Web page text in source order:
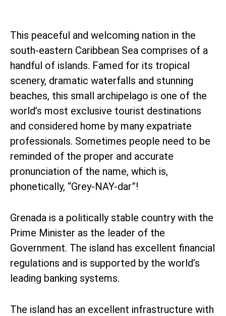
This peaceful and welcoming nation in the
south-eastern Caribbean Sea comprises of a
handful of islands. Famed for its tropical
scenery, dramatic waterfalls and stunning
beaches, this small archipelago is one of the
world’s most exclusive tourist destinations
and considered home by many expatriate
professionals. Sometimes people need to be
reminded of the proper and accurate
pronunciation of the name, which is,
phonetically, “Grey-NAY-dar”!
Grenada is a politically stable country with the
Prime Minister as the leader of the
Government. The island has excellent financial
regulations and is supported by the world’s
leading banking systems.
The island has an excellent infrastructure with